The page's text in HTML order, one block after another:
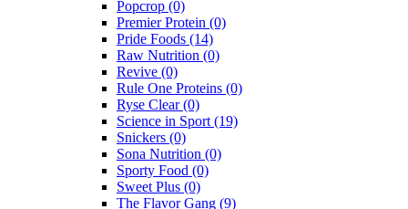
Popcrop (0)
Premier Protein (0)
Pride Foods (14)
Raw Nutrition (0)
Revive (0)
Rule One Proteins (0)
Ryse Clear(0)
Science in Sport (19)
Snickers (0)
Sona Nutrition (0)
Sporty Food (0)
Sweet Plus (0)
The Flavor Gang (9)